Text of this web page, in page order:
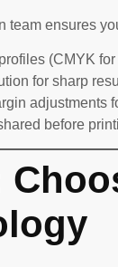
team ensures
(CMYK for
for sharp
adjustments
before